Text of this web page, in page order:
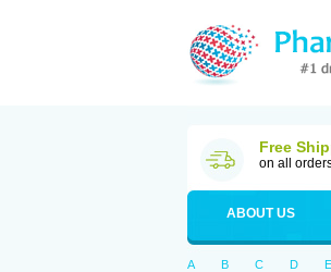
Free
on all
ABOUT US
A B C D E